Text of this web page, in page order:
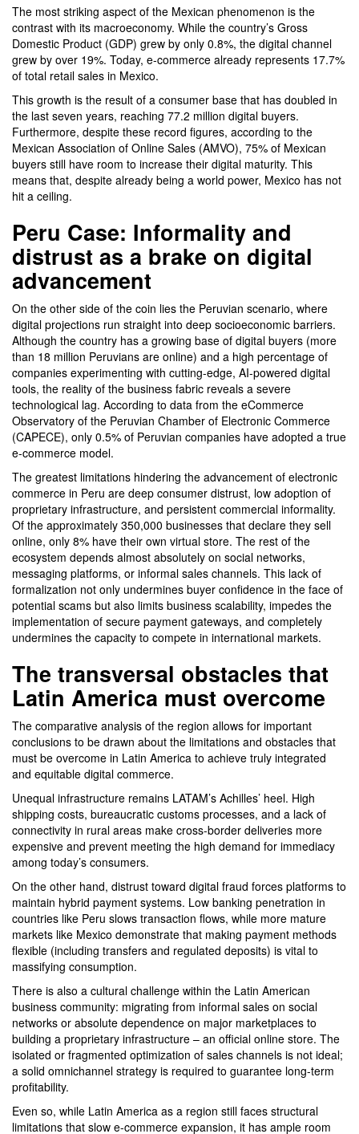
The most striking aspect of the Mexican phenomenon is the
contrast with its macroeconomy. While the country’s Gross
Domestic Product (GDP) grew by only 0.8%, the digital channel
grew by over 19%. Today, e-commerce already represents 17.7%
of total retail sales in Mexico.
This growth is the result of a consumer base that has doubled in
the last seven years, reaching 77.2 million digital buyers.
Furthermore, despite these record figures, according to the
Mexican Association of Online Sales (AMVO), 75% of Mexican
buyers still have room to increase their digital maturity. This
means that, despite already being a world power, Mexico has not
hit a ceiling.
Peru Case: Informality and
distrust as a brake on digital
advancement
On the other side of the coin lies the Peruvian scenario, where
digital projections run straight into deep socioeconomic barriers.
Although the country has a growing base of digital buyers (more
than 18 million Peruvians are online) and a high percentage of
companies experimenting with cutting-edge, AI-powered digital
tools, the reality of the business fabric reveals a severe
technological lag. According to data from the eCommerce
Observatory of the Peruvian Chamber of Electronic Commerce
(CAPECE), only 0.5% of Peruvian companies have adopted a true
e-commerce model.
The greatest limitations hindering the advancement of electronic
commerce in Peru are deep consumer distrust, low adoption of
proprietary infrastructure, and persistent commercial informality.
Of the approximately 350,000 businesses that declare they sell
online, only 8% have their own virtual store. The rest of the
ecosystem depends almost absolutely on social networks,
messaging platforms, or informal sales channels. This lack of
formalization not only undermines buyer confidence in the face of
potential scams but also limits business scalability, impedes the
implementation of secure payment gateways, and completely
undermines the capacity to compete in international markets.
The transversal obstacles that
Latin America must overcome
The comparative analysis of the region allows for important
conclusions to be drawn about the limitations and obstacles that
must be overcome in Latin America to achieve truly integrated
and equitable digital commerce.
Unequal infrastructure remains LATAM’s Achilles’ heel. High
shipping costs, bureaucratic customs processes, and a lack of
connectivity in rural areas make cross-border deliveries more
expensive and prevent meeting the high demand for immediacy
among today’s consumers.
On the other hand, distrust toward digital fraud forces platforms to
maintain hybrid payment systems. Low banking penetration in
countries like Peru slows transaction flows, while more mature
markets like Mexico demonstrate that making payment methods
flexible (including transfers and regulated deposits) is vital to
massifying consumption.
There is also a cultural challenge within the Latin American
business community: migrating from informal sales on social
networks or absolute dependence on major marketplaces to
building a proprietary infrastructure – an official online store. The
isolated or fragmented optimization of sales channels is not ideal;
a solid omnichannel strategy is required to guarantee long-term
profitability.
Even so, while Latin America as a region still faces structural
limitations that slow e-commerce expansion, it has ample room